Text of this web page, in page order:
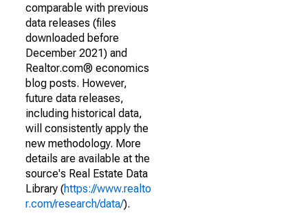
comparable with previous
data releases (files
downloaded before
December 2021) and
Realtor.com® economics
blog posts. However,
future data releases,
including historical data,
will consistently apply the
new methodology. More
details are available at the
source's Real Estate Data
Library (https://www.realto
r.com/research/data/).